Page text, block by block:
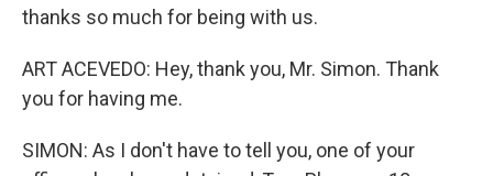
thanks so much for being with us.
ART ACEVEDO: Hey, thank you, Mr. Simon. Thank
you for having me.
SIMON: As I don't have to tell you, one of your